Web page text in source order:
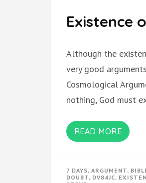
Existence
Although the
very good
Cosmological
nothing, God must
READ MORE
7 DAYS, ARGUMENT,
DOUBT, DV84JC,